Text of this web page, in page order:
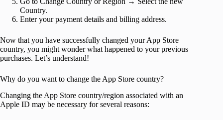
Country.
Enter your payment details and billing address.
Now that you have successfully changed your App Store
country, you might wonder what happened to your previous
purchases. Let’s understand!
Why do you want to change the App Store country?
Changing the App Store country/region associated with an
Apple ID may be necessary for several reasons: